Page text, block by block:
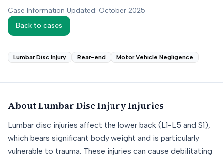
Case Information Updated: October 2025
Back to cases
Lumbar Disc Injury Rear-end Motor Vehicle Negligence
About Lumbar Disc InjuryInjuries
Lumbar disc injuries affect the lower back (L1-L5 and S1),
which bears significant body weight and is particularly
vulnerable to trauma. These injuries can cause debilitating